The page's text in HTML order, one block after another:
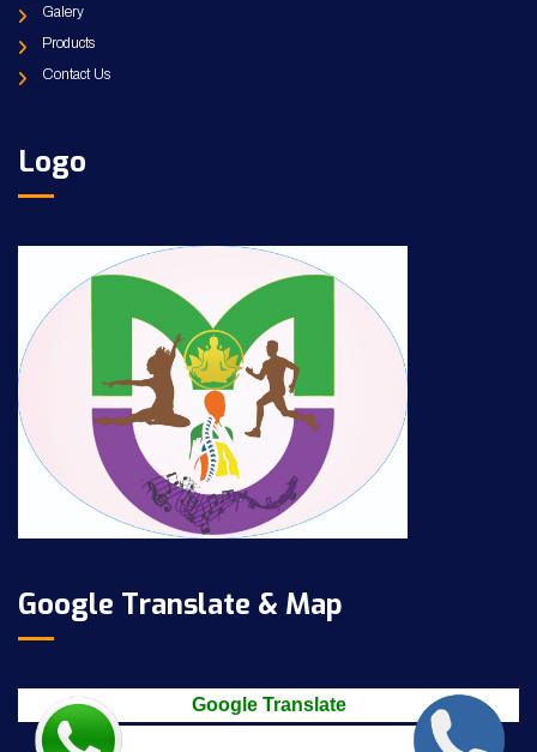
Galery
Products
Contact Us
Logo
Google Translate & Map
Google Translate